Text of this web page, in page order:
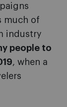
much of
industry
people to
, when a